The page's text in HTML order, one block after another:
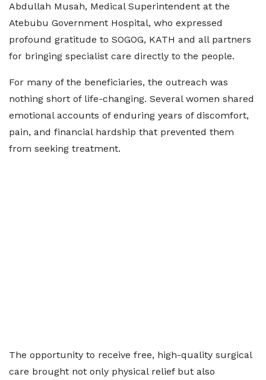
Abdullah Musah, Medical Superintendent at the
Atebubu Government Hospital, who expressed
profound gratitude to SOGOG, KATH and all partners
for bringing specialist care directly to the people.
For many of the beneficiaries, the outreach was
nothing short of life-changing. Several women shared
emotional accounts of enduring years of discomfort,
pain, and financial hardship that prevented them
from seeking treatment.
The opportunity to receive free, high-quality surgical
care brought not only physical relief but also